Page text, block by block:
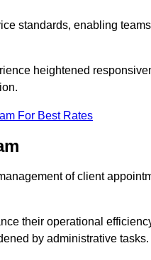
standards, enabling
heightened
For Best Rates
of client
their operational
by administrative tasks.